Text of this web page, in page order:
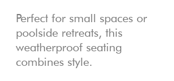
Perfect for small spaces or
poolside retreats, this
weatherproof seating
combines style.